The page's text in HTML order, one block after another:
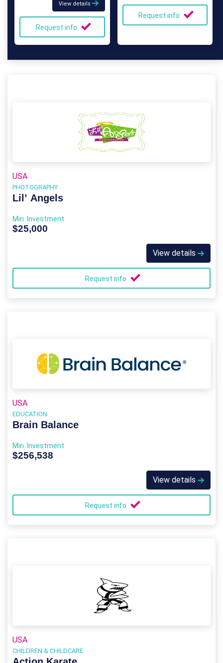
View details
Request info
Request info
USA
PHOTOGRAPHY
Lil’ Angels
Min. Investment
$25,000
View details
Request info
USA
EDUCATION
Brain Balance
Min. Investment
$256,538
View details
Request info
USA
CHILDREN & CHILDCARE